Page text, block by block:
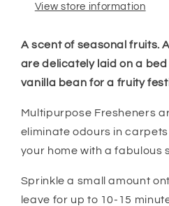
View store information
A scent of seasonal fruits.
are delicately laid on a
vanilla bean for a fruity
Multipurpose Fresheners
eliminate odours in
your home with a fabulous
Sprinkle a small amount
leave for up to 10-15